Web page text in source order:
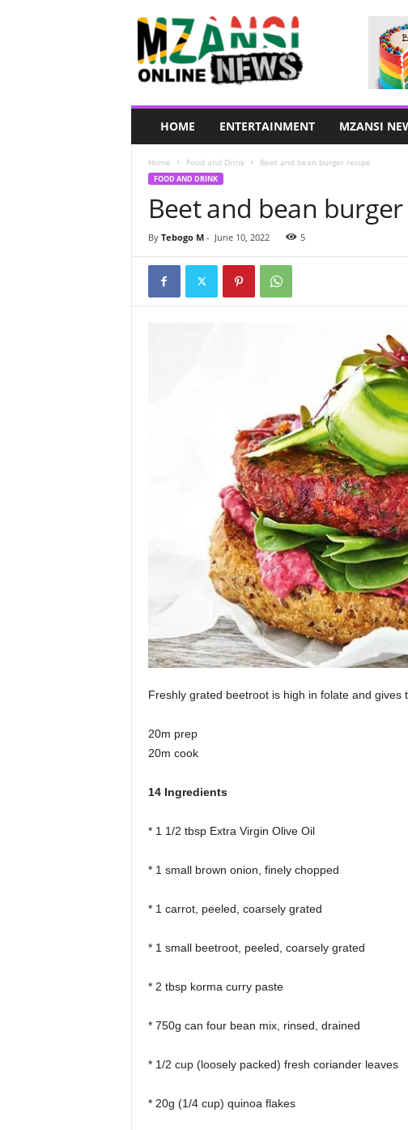
HOME ENTERTAINMENT MZANSI
Home Food and Drink Beet and bean burger recipe
FOOD AND DRINK
Beet and bean
By Tebogo M- June 10, 2022 5
Freshly grated beetroot is high in folate and gives
20m prep
20m cook
14 Ingredients
* 1 1/2 tbsp Extra Virgin Olive Oil
* 1 small brown onion, finely chopped
* 1 carrot, peeled, coarsely grated
* 1 small beetroot, peeled, coarsely grated
* 2 tbsp korma curry paste
* 750g can four bean mix, rinsed, drained
* 1/2 cup (loosely packed) fresh coriander leaves
* 20g (1/4 cup) quinoa flakes